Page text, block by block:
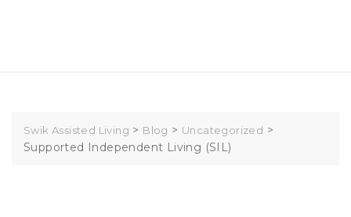
Swik Assisted Living > Blog > Uncategorized >
Supported Independent Living (SIL)